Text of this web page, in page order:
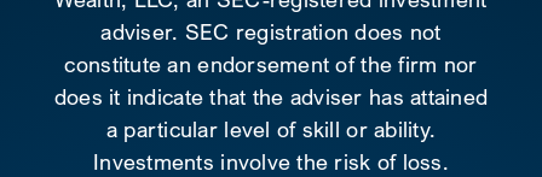
adviser. SEC registration does not
constitute an endorsement of the firm nor
does it indicate that the adviser has attained
a particular level of skill or ability.
Investments involve the risk of loss.